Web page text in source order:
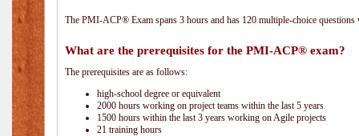
The PMI-ACP® Exam spans 3 hours and has 120 multiple-choice
What are the prerequisites for the PMI-ACP® exam?
The prerequisites are as follows:
high-school degree or equivalent
2000 hours working on project teams within the last 5 years
1500 hours within the last 3 years working on Agile projects
21 training hours